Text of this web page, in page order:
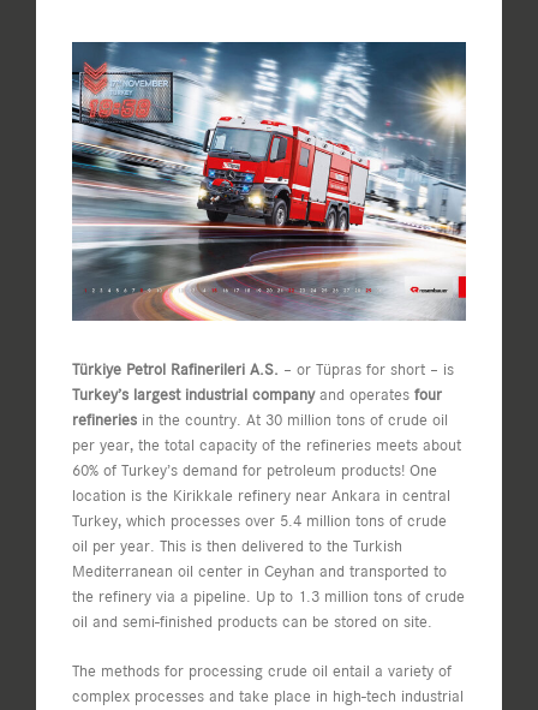
Larger
Image
Türkiye Petrol Rafinerileri A.S. – or Tüpras for short – is
Turkey’s largest industrial companyand operates four
refineries in the country. At 30 million tons of crude oil
per year, the total capacity of the refineries meets about
60% of Turkey’s demand for petroleum products! One
location is the Kirikkale refinery near Ankara in central
Turkey, which processes over 5.4 million tons of crude
oil per year. This is then delivered to the Turkish
Mediterranean oil center in Ceyhan and transported to
the refinery via a pipeline. Up to 1.3 million tons of crude
oil and semi-finished products can be stored on site.
The methods for processing crude oil entail a variety of
complex processes and take place in high-tech industrial